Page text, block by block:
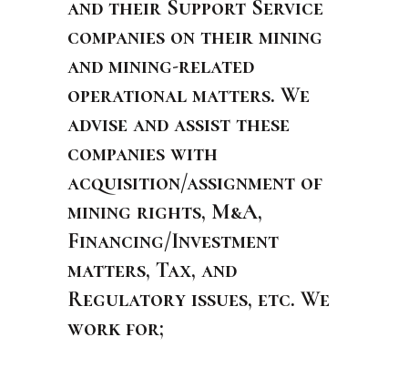
and their Support Service
companies on their mining
and mining-related
operational matters. We
advise and assist these
companies with
acquisition/assignment of
mining rights, M&A,
Financing/Investment
matters, Tax, and
Regulatory issues, etc. We
work for;